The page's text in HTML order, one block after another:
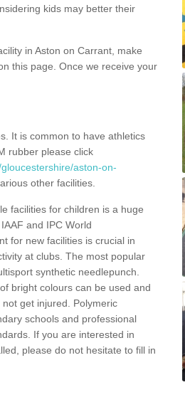
kids may better their
in Aston on Carrant, make
this page. Once we receive your
It is common to have athletics
rubber please click
aston-on-
other facilities.
facilities for children is a huge
and IPC World
for new facilities is crucial in
at clubs. The most popular
synthetic needlepunch.
bright colours can be used and
get injured. Polymeric
schools and professional
If you are interested in
please do not hesitate to fill in